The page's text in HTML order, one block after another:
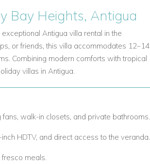
Bay Heights, Antigua
Antigua villa rental in the
or friends, this villa accommodates 12–14
Combining modern comforts with tropical
villas in Antigua.
walk-in closets, and private bathrooms.
HDTV, and direct access to the veranda.
meals.